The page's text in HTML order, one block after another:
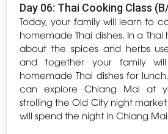
Day 06: Thai Cooking Class
Today, your family will learn to
homemade Thai dishes. In a
about the spices and herbs
and together your family
homemade Thai dishes for
can explore Chiang Mai at
strolling the Old City night
will spend the night in Chiang Mai.